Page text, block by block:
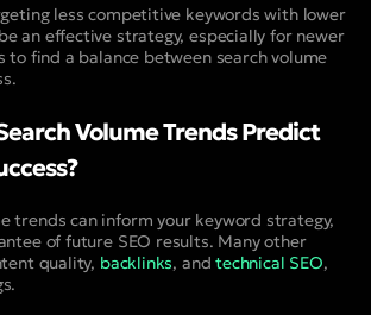
less competitive keywords with lower
an effective strategy, especially for newer
to find a balance between search volume
Volume Trends Predict
trends can inform your keyword strategy,
of future SEO results. Many other
quality, backlinks, andtechnical SEO,